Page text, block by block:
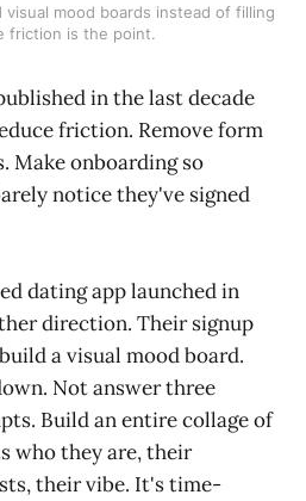
mood boards instead of filling
friction is the point.
in the last decade
friction. Remove form
Make onboarding so
notice they've signed
dating app launched in
direction. Their signup
a visual mood board.
Not answer three
Build an entire collage of
who they are, their
their vibe. It's time-